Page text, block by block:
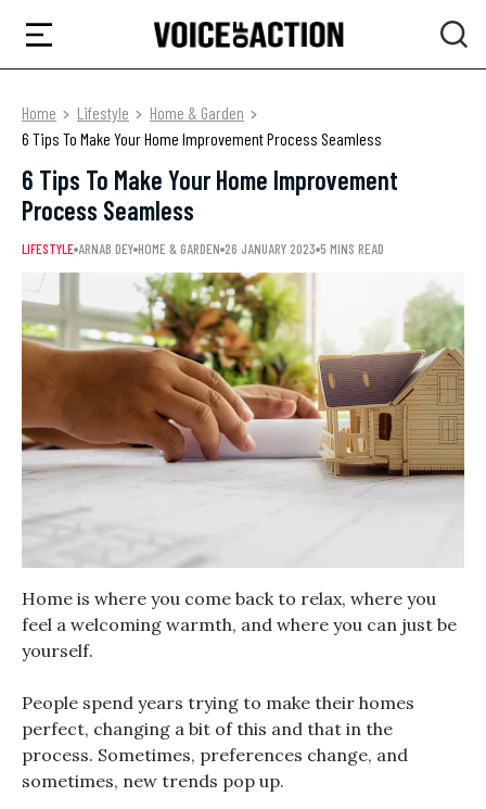
Home Lifestyle
Home & Garden
6 Tips To Make Your Home Improvement Process Seamless
6 Tips To Make Your Home Improvement
Process Seamless
LIFESTYLE ARNAB DEY HOME & GARDEN 26 JANUARY 2023 5 MINS READ
Home is where you come back to relax, where you
feel a welcoming warmth, and where you can just be
yourself.
People spend years trying to make their homes
perfect, changing a bit of this and that in the
process. Sometimes, preferences change, and
sometimes, new trends pop up.